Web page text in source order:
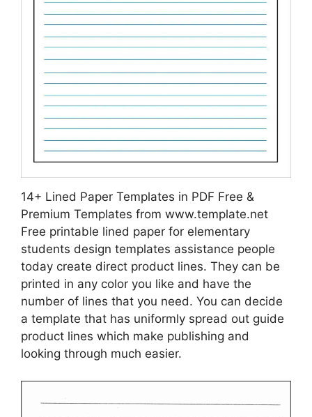
14+ Lined Paper Templates in PDF Free &
Premium Templates from www.template.net
Free printable lined paper for elementary
students design templates assistance people
today create direct product lines. They can be
printed in any color you like and have the
number of lines that you need. You can decide
a template that has uniformly spread out guide
product lines which make publishing and
looking through much easier.